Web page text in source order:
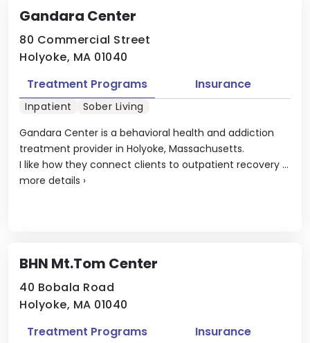
Gandara Center
80 Commercial Street
Holyoke, MA 01040
Gandara Center is a behavioral health and addiction
treatment provider in Holyoke, Massachusetts.
I like how they connect clients to outpatient recovery ...
more details ›
Treatment Programs Insurance
Inpatient Sober Living
BHN Mt.Tom Center
40 Bobala Road
Holyoke, MA 01040
Treatment Programs
Insurance